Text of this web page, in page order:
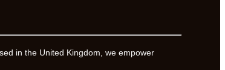
in the United Kingdom, we empower